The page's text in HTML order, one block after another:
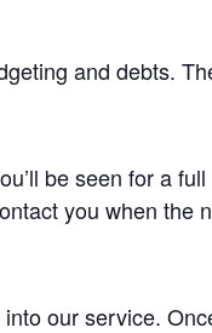
and debts.
be seen for a
you when the
our service.